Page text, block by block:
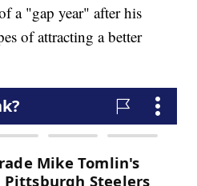
a "gap year" after his
of attracting a better